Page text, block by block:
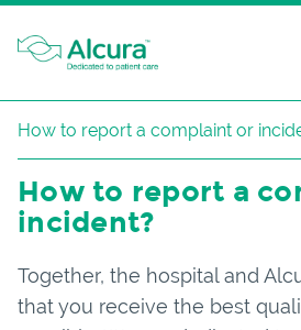
How to report a complaint or
How to report a
incident?
Together, the hospital and
that you receive the best